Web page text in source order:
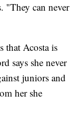
"They can never
that Acosta is
says she never
juniors and
her she